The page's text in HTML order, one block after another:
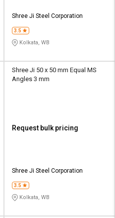
Shree Ji Steel Corporation
3.5
Kolkata, WB
Shree Ji 50 x 50 mm Equal MS
Angles 3 mm
Request bulk pricing
Shree Ji Steel Corporation
3.5
Kolkata, WB